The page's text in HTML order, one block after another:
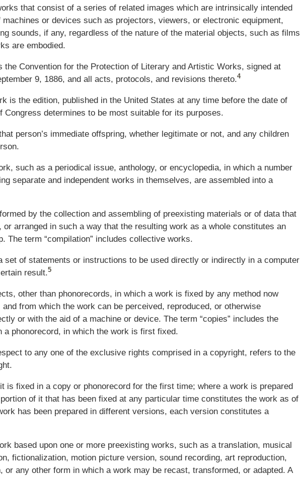
that consist of a series of related images which are intrinsically intended
or devices such as projectors, viewers, or electronic equipment,
sounds, if any, regardless of the nature of the material objects, such as films
are embodied.
the Convention for the Protection of Literary and Artistic Works, signed at
9, 1886, and all acts, protocols, and revisions thereto.4
is the edition, published in the United States at any time before the date of
Congress determines to be most suitable for its purposes.
person’s immediate offspring, whether legitimate or not, and any children
such as a periodical issue, anthology, or encyclopedia, in which a number
separate and independent works in themselves, are assembled into a
by the collection and assembling of preexisting materials or of data that
or arranged in such a way that the resulting work as a whole constitutes an
The term “compilation” includes collective works.
set of statements or instructions to be used directly or indirectly in a computer
result.5
other than phonorecords, in which a work is fixed by any method now
from which the work can be perceived, reproduced, or otherwise
or with the aid of a machine or device. The term “copies” includes the
a phonorecord, in which the work is first fixed.
to any one of the exclusive rights comprised in a copyright, refers to the
is fixed in a copy or phonorecord for the first time; where a work is prepared
of it that has been fixed at any particular time constitutes the work as of
has been prepared in different versions, each version constitutes a
based upon one or more preexisting works, such as a translation, musical
fictionalization, motion picture version, sound recording, art reproduction,
or any other form in which a work may be recast, transformed, or adapted. A